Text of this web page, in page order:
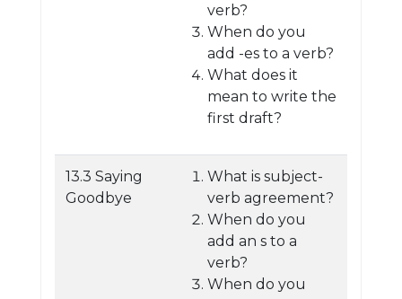
verb?
When do you
add -es to a verb?
What does it
mean to write the
first draft?
13.3 Saying
Goodbye
What is subject-
verb agreement?
When do you
add an s to a
verb?
When do you